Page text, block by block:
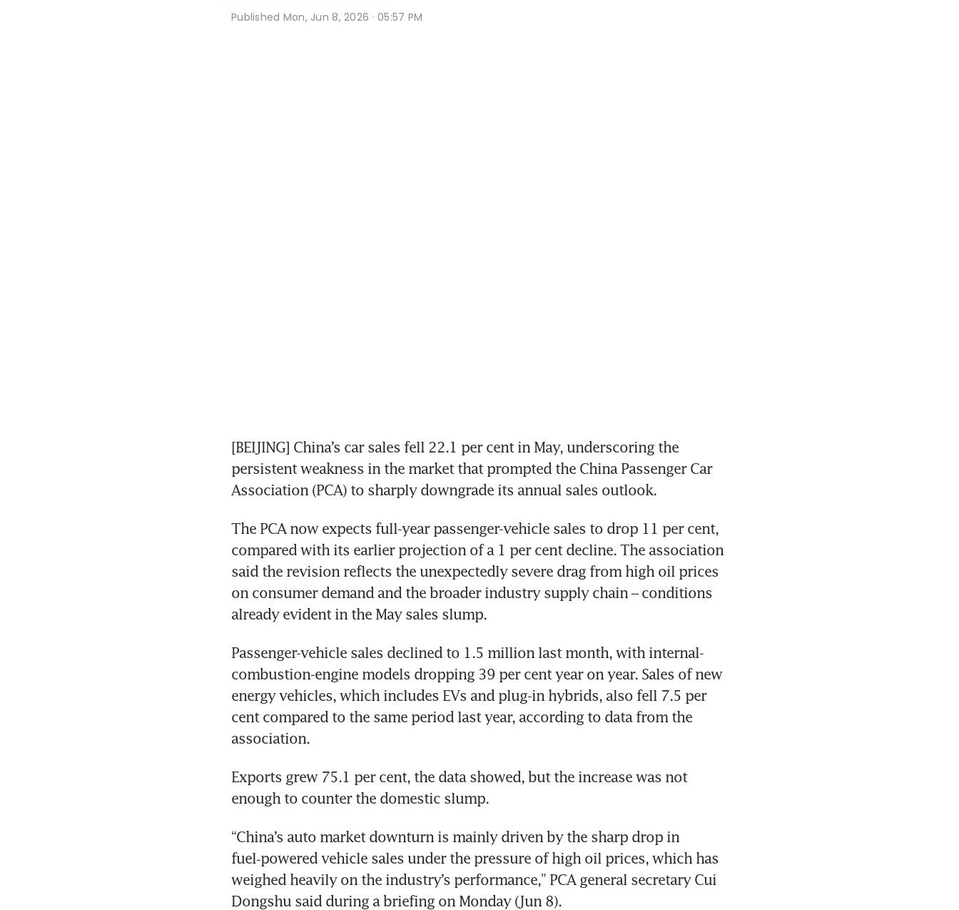
Published Mon, Jun 8, 2026 · 05:57 PM
[BEIJING] China’s car sales fell 22.1 per cent in May, underscoring the
persistent weakness in the market that prompted the China Passenger Car
Association (PCA) to sharply downgrade its annual sales outlook.
The PCA now expects full-year passenger-vehicle sales to drop 11 per cent,
compared with its earlier projection of a 1 per cent decline. The association
said the revision reflects the unexpectedly severe drag from high oil prices
on consumer demand and the broader industry supply chain – conditions
already evident in the May sales slump.
Passenger-vehicle sales declined to 1.5 million last month, with internal-
combustion-engine models dropping 39 per cent year on year. Sales of new
energy vehicles, which includes EVs and plug-in hybrids, also fell 7.5 per
cent compared to the same period last year, according to data from the
association.
Exports grew 75.1 per cent, the data showed, but the increase was not
enough to counter the domestic slump.
“China’s auto market downturn is mainly driven by the sharp drop in
fuel‑powered vehicle sales under the pressure of high oil prices, which has
weighed heavily on the industry’s performance,” PCA general secretary Cui
Dongshu said during a briefing on Monday (Jun 8).